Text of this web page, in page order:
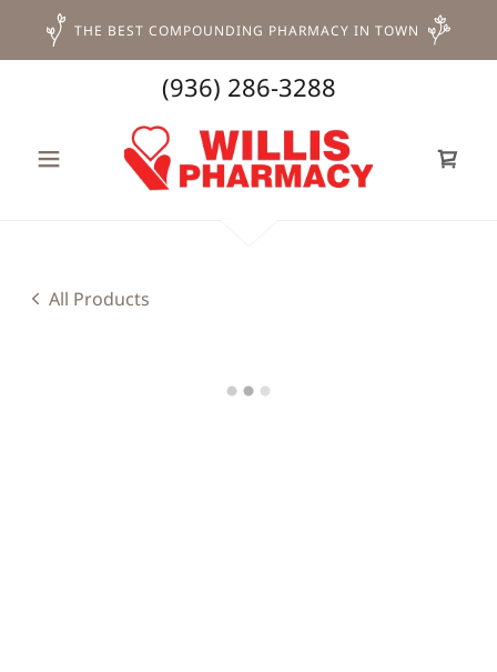
THE BEST COMPOUNDING PHARMACY IN TOWN
(936) 286-3288
All Products